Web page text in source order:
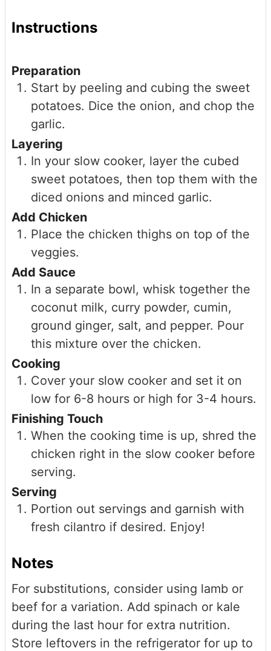
Instructions
Preparation
Start by peeling and cubing the sweet
potatoes. Dice the onion, and chop the
garlic.
Layering
In your slow cooker, layer the cubed
sweet potatoes, then top them with the
diced onions and minced garlic.
Add Chicken
Place the chicken thighs on top of the
veggies.
Add Sauce
In a separate bowl, whisk together the
coconut milk, curry powder, cumin,
ground ginger, salt, and pepper. Pour
this mixture over the chicken.
Cooking
Cover your slow cooker and set it on
low for 6-8 hours or high for 3-4 hours.
Finishing Touch
When the cooking time is up, shred the
chicken right in the slow cooker before
serving.
Serving
Portion out servings and garnish with
fresh cilantro if desired. Enjoy!
Notes
For substitutions, consider using lamb or
beef for a variation. Add spinach or kale
during the last hour for extra nutrition.
Store leftovers in the refrigerator for up to